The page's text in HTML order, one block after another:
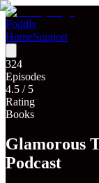
Poddly
HomeSupport
324
Episodes
4.5 / 5
Rating
Books
Glamorous
Podcast